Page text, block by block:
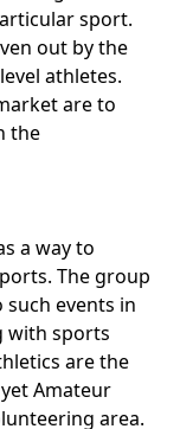
sport.
out by the
athletes.
are to
the
a way to
The group
events in
with sports
are the
Amateur
area.